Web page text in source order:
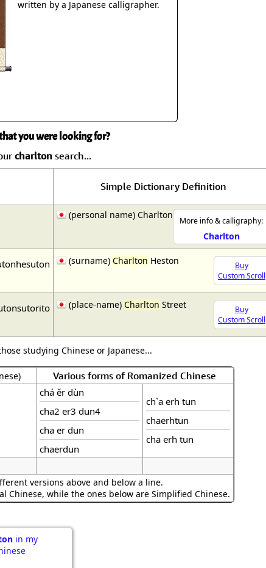
Peace / Harmony
written by a Japanese calligrapher.
you were looking for?
charlton search...
Simple Dictionary Definition
More info & calligraphy:
Charlton
(personal name) Charlton
Buy
Custom Scroll
(surname)CharltonHeston
Buy
Custom Scroll
(place-name) Charlton Street
studying Chinese or Japanese...
Various forms of Romanized Chinese
chá ěr dùn
cha2 er3 dun4
cha er dun
chaerdun
ch`a erh tun
chaerhtun
cha erh tun
versions above and below a line.
Chinese, while the ones below are Simplified Chinese.
in my